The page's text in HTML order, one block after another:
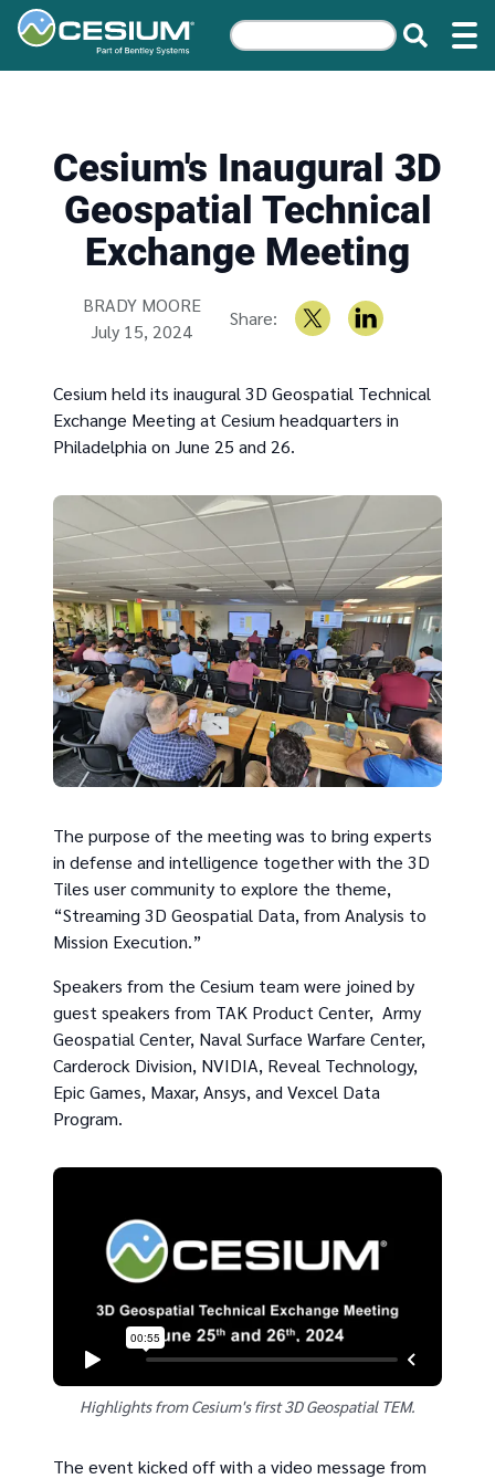
Cesium's Inaugural 3D
Geospatial Technical
Exchange Meeting
Written by
BRADY MOORE
July 15, 2024
Share:
Cesium held its inaugural 3D Geospatial Technical
Exchange Meeting at Cesium headquarters in
Philadelphia on June 25 and 26.
The purpose of the meeting was to bring experts
in defense and intelligence together with the 3D
Tiles user community to explore the theme,
“Streaming 3D Geospatial Data, from Analysis to
Mission Execution.”
Speakers from the Cesium team were joined by
guest speakers from TAK Product Center, Army
Geospatial Center, Naval Surface Warfare Center,
Carderock Division, NVIDIA, Reveal Technology,
Epic Games, Maxar, Ansys, and Vexcel Data
Program.
Highlights from Cesium's first 3D Geospatial TEM.
The event kicked off with a video message from